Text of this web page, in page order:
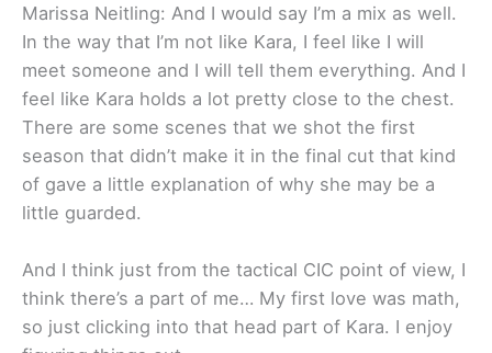
Marissa Neitling: And I would say I’m a mix as well.
In the way that I’m not like Kara, I feel like I will
meet someone and I will tell them everything. And I
feel like Kara holds a lot pretty close to the chest.
There are some scenes that we shot the first
season that didn’t make it in the final cut that kind
of gave a little explanation of why she may be a
little guarded.
And I think just from the tactical CIC point of view, I
think there’s a part of me… My first love was math,
so just clicking into that head part of Kara. I enjoy